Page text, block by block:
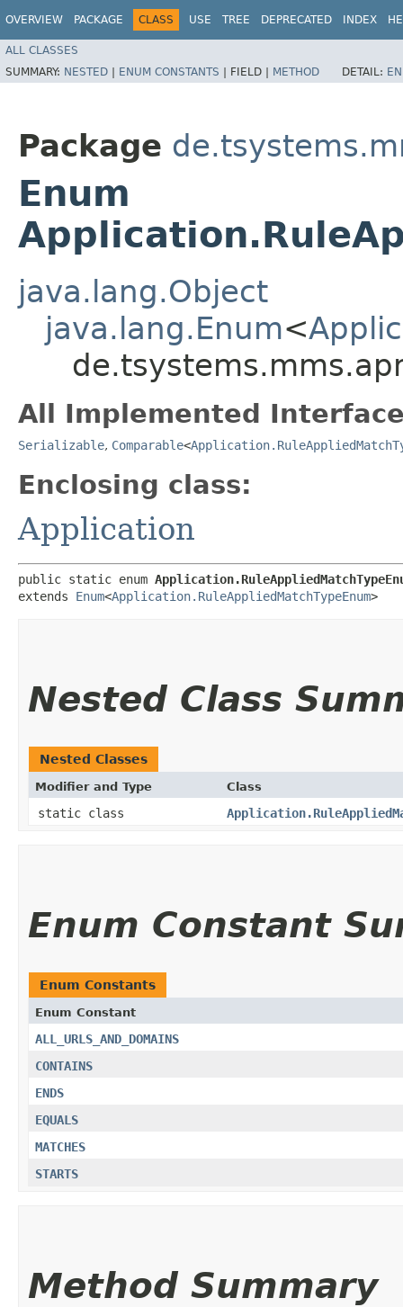
OVERVIEW PACKAGE CLASS USE TREE DEPRECATED INDEX
ALL CLASSES
SUMMARY: NESTED | ENUM CONSTANTS | FIELD | METHOD DETAIL:
Package
Enum
java.lang.Object
java.lang.Enum<
All Implemented
Serializable, Comparable<
Enclosing class:
Application
public static enum
extends Enum<Application.RuleAppliedMatchTypeEnum>
Nested Class
Nested Classes
Modifier and Type Class
static class
Enum Constant
Enum Constants
Enum Constant
ALL_URLS_AND_DOMAINS
CONTAINS
ENDS
EQUALS
MATCHES
STARTS
Method Summary